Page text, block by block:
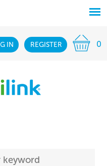
IN REGISTER 0